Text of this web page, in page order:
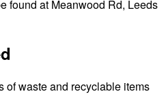
found at Meanwood Rd, Leeds
of waste and recyclable items